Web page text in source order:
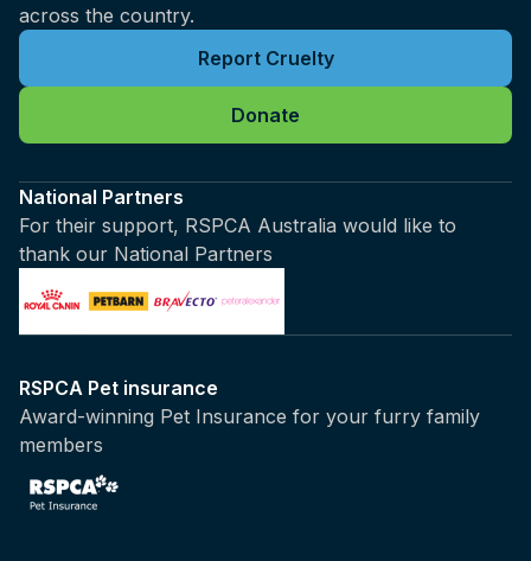
across the country.
Report Cruelty
Donate
National Partners
For their support, RSPCA Australia would like to
thank our National Partners
RSPCA Pet insurance
Award-winning Pet Insurance for your furry family
members